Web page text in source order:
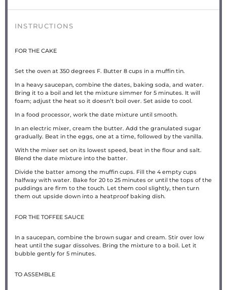
INSTRUCTIONS
FOR THE CAKE
Set the oven at 350 degrees F. Butter 8 cups in a muffin tin.
In a heavy saucepan, combine the dates, baking soda, and water.
Bring it to a boil and let the mixture simmer for 5 minutes. It will
foam; adjust the heat so it doesn’t boil over. Set aside to cool.
In a food processor, work the date mixture until smooth.
In an electric mixer, cream the butter. Add the granulated sugar
gradually. Beat in the eggs, one at a time, followed by the vanilla.
With the mixer set on its lowest speed, beat in the flour and salt.
Blend the date mixture into the batter.
Divide the batter among the muffin cups. Fill the 4 empty cups
halfway with water. Bake for 20 to 25 minutes or until the tops of the
puddings are firm to the touch. Let them cool slightly, then turn
them out upside down into a heatproof baking dish.
FOR THE TOFFEE SAUCE
In a saucepan, combine the brown sugar and cream. Stir over low
heat until the sugar dissolves. Bring the mixture to a boil. Let it
bubble gently for 5 minutes.
TO ASSEMBLE